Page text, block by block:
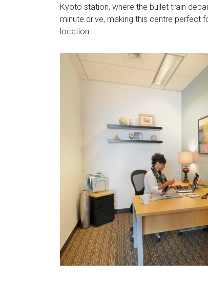
Kyoto station, where the bullet train
minute drive, making this centre perfect
location.